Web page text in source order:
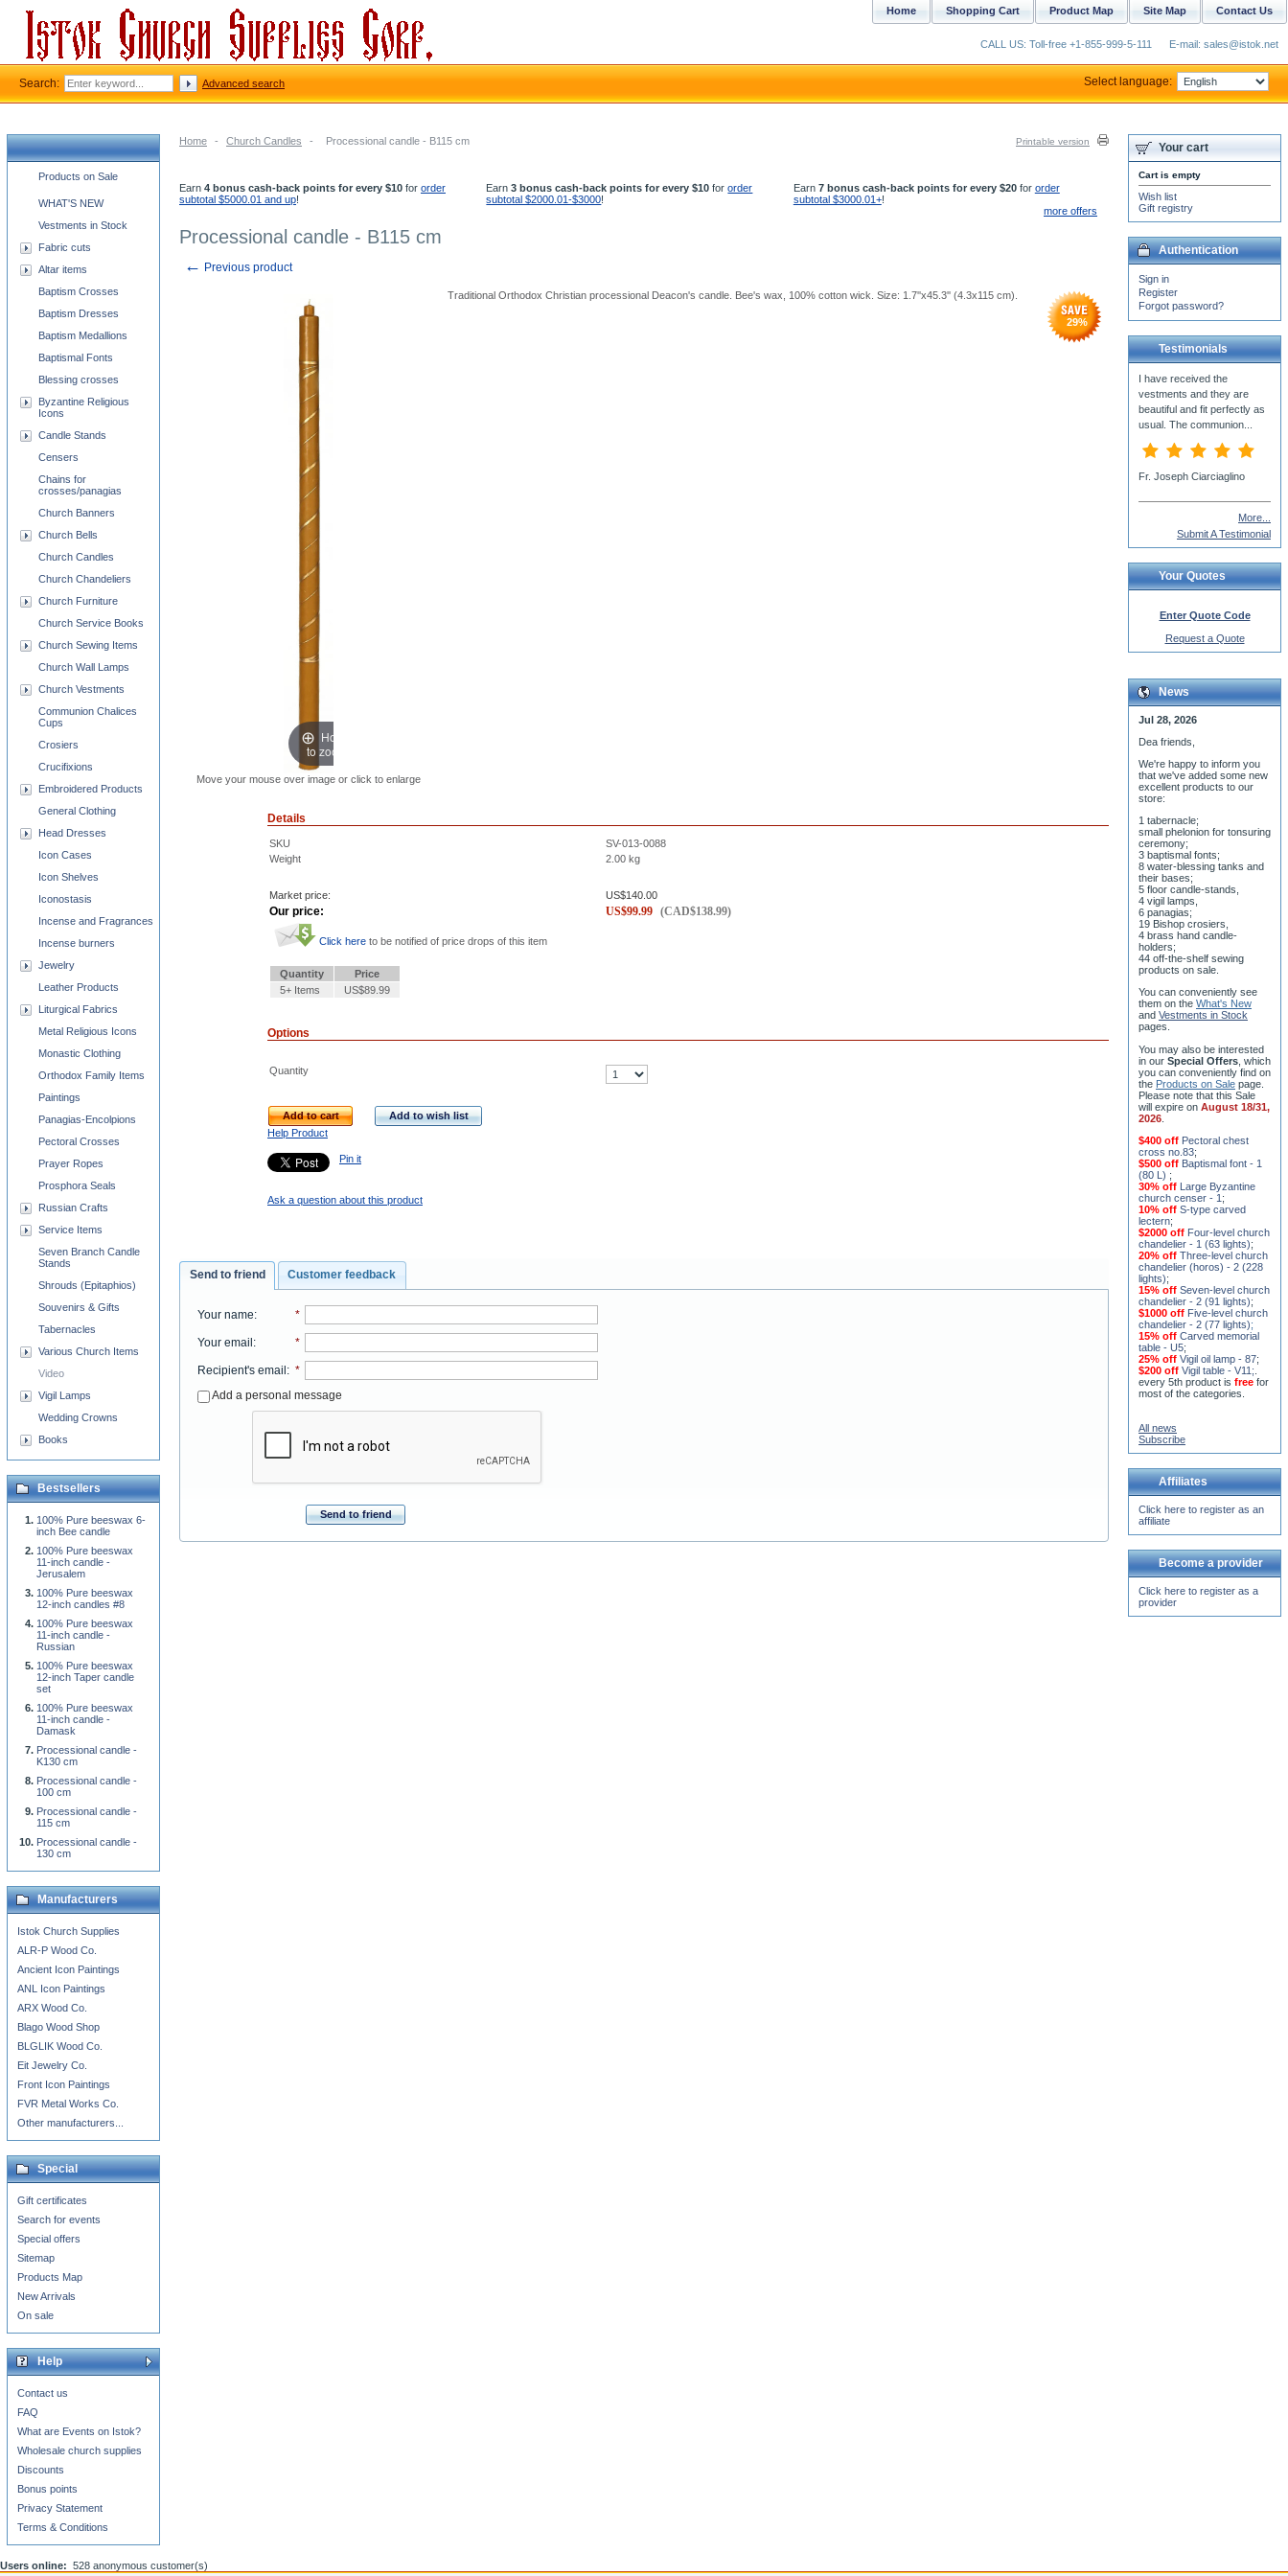
Home - Church Candles - Processional candle - B115 cm Printable version
Earn 4 bonus cash-back points for every $10 for order
subtotal $5000.01 and up!
Earn3 bonus cash-back points for every $10 fororder
subtotal $2000.01-$3000!
Earn 7 bonus cash-back points for every $20for order
subtotal $3000.01+!
more offers
Processional candle - B115 cm
← Previous product
Hover
to zoom
Move your mouse over image or click to enlarge
Traditional Orthodox Christian processional Deacon's candle. Bee's wax, 100% cotton wick. Size: 1.7''x45.3'' (4.3x115 cm).
29%
Details
SKU
SV-013-0088
Weight
2.00 kg
Market price: US$140.00
Our price: US$99.99 (CAD$138.99)
Click here to be notified of price drops of this item
Quantity
Price
5+ Items
US$89.99
Options
Quantity
Add to cart
Add to wish list
Help Product
Pin it
Ask a question about this product
Send to friend Customer feedback
Your name: *
Your email: *
Recipient's email: *
Add a personal message
Send to friend
Church supplies categories
Products on Sale
WHAT'S NEW
Vestments in Stock
Fabric cuts
Altar items
Baptism Crosses
Baptism Dresses
Baptism Medallions
Baptismal Fonts
Blessing crosses
Byzantine Religious
Icons
Candle Stands
Censers
Chains for
crosses/panagias
Church Banners
Church Bells
Church Candles
Church Chandeliers
Church Furniture
Church Service Books
Church Sewing Items
Church Wall Lamps
Church Vestments
Communion Chalices
Cups
Crosiers
Crucifixions
Embroidered Products
General Clothing
Head Dresses
Icon Cases
Icon Shelves
Iconostasis
Incense and Fragrances
Incense burners
Jewelry
Leather Products
Liturgical Fabrics
Metal Religious Icons
Monastic Clothing
Orthodox Family Items
Paintings
Panagias-Encolpions
Pectoral Crosses
Prayer Ropes
Prosphora Seals
Russian Crafts
Service Items
Seven Branch Candle
Stands
Shrouds (Epitaphios)
Souvenirs & Gifts
Tabernacles
Various Church Items
Video
Vigil Lamps
Wedding Crowns
Books
Bestsellers
100% Pure beeswax 6-
inch Bee candle
100% Pure beeswax
11-inch candle -
Jerusalem
100% Pure beeswax
12-inch candles #8
100% Pure beeswax
11-inch candle -
Russian
100% Pure beeswax
12-inch Taper candle
set
100% Pure beeswax
11-inch candle -
Damask
Processional candle -
K130 cm
Processional candle -
100 cm
Processional candle -
115 cm
Processional candle -
130 cm
Manufacturers
Istok Church Supplies
ALR-P Wood Co.
Ancient Icon Paintings
ANL Icon Paintings
ARX Wood Co.
Blago Wood Shop
BLGLIK Wood Co.
Eit Jewelry Co.
Front Icon Paintings
FVR Metal Works Co.
Other manufacturers...
Special
Gift certificates
Search for events
Special offers
Sitemap
Products Map
New Arrivals
On sale
Help
Contact us
FAQ
What are Events on Istok?
Wholesale church supplies
Discounts
Bonus points
Privacy Statement
Terms & Conditions
Your cart
Cart is empty
Wish list
Gift registry
Authentication
Sign in
Register
Forgot password?
Testimonials
We have recieved our priest
vestments, Father Stephen
has tried them on for fit and
they look...
David MacKenzie
More...
Submit A Testimonial
Your Quotes
Enter Quote Code
Request a Quote
News
Jul 28, 2026
Dea friends,
We're happy to inform you
that we've added some new
excellent products to our
store:
1 tabernacle;
small phelonion for tonsuring
ceremony;
3 baptismal fonts;
8 water-blessing tanks and
their bases;
5 floor candle-stands,
4 vigil lamps,
6 panagias;
19 Bishop crosiers,
4 brass hand candle-
holders;
44 off-the-shelf sewing
products on sale.
You can conveniently see
them on the What's New
and Vestments in Stock
pages
You may also be interested
in our Special Offers , which
you can conveniently find on
the Products on Sale page.
Please note that this Sale
will expire on August 18/31,
2026
$400 off Pectoral chest
cross no.83;
$500 off Baptismal font - 1
(80 L) ;
30% off Large Byzantine
church censer - 1 ;
10% off S-type carved
lectern;
$2000 off Four-level church
chandelier - 1 (63 lights);
20% off Three-level church
chandelier (horos) - 2 (228
lights);
15% off Seven-level church
chandelier - 2 (91 lights);
$1000 off Five-level church
chandelier - 2 (77 lights);
15% off Carved memorial
table - U5;
25% off Vigil oil lamp - 87;
$200 off Vigil table - V11;
every 5th product is free for
most of the categories.
All news
Subscribe
Affiliates
Click here to register as an
affiliate
Become a provider
Click here to register as a
provider
Contact Us
Site Map
Product Map
Shopping Cart
Home
CALL US: Toll-free +1-855-999-5-111 E-mail: sales@istok.net
Search: Advanced search Select language:
Users online: 528 anonymous customer(s)